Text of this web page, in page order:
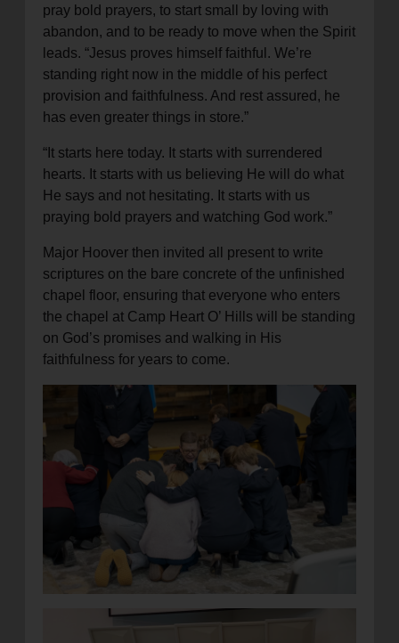
pray bold prayers, to start small by loving with
abandon, and to be ready to move when the Spirit
leads. “Jesus proves himself faithful. We’re
standing right now in the middle of his perfect
provision and faithfulness. And rest assured, he
has even greater things in store.”
“It starts here today. It starts with surrendered
hearts. It starts with us believing He will do what
He says and not hesitating. It starts with us
praying bold prayers and watching God work.”
Major Hoover then invited all present to write
scriptures on the bare concrete of the unfinished
chapel floor, ensuring that everyone who enters
the chapel at Camp Heart O’ Hills will be standing
on God’s promises and walking in His
faithfulness for years to come.